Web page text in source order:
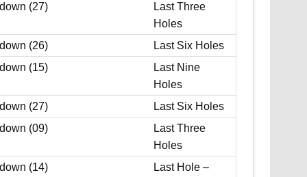
(27)
Last Three
Holes
(26)
Last Six Holes
(15)
Last Nine
Holes
(27)
Last Six Holes
(09)
Last Three
Holes
(14)
Last Hole –